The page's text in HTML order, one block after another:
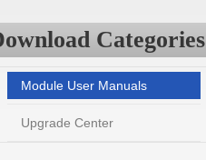
Categories
Module User Manuals
Upgrade Center